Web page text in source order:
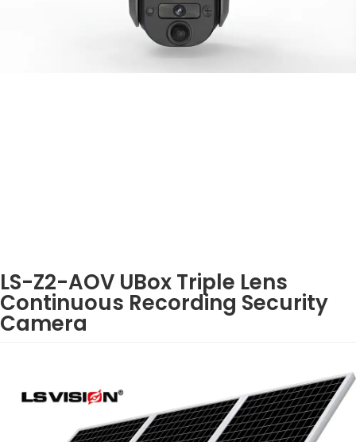
LS-Z2-AOV UBox Triple Lens
Continuous Recording Security
Camera